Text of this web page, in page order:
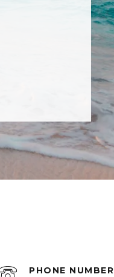
PHONE NUMBER